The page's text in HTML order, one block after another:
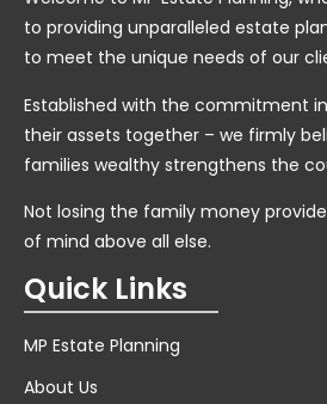
to providing unparalleled estate
to meet the unique needs of our
Established with the commitment
their assets together – we firmly
families wealthy strengthens the
Not losing the family money
of mind above all else.
Quick Links
MP Estate Planning
About Us